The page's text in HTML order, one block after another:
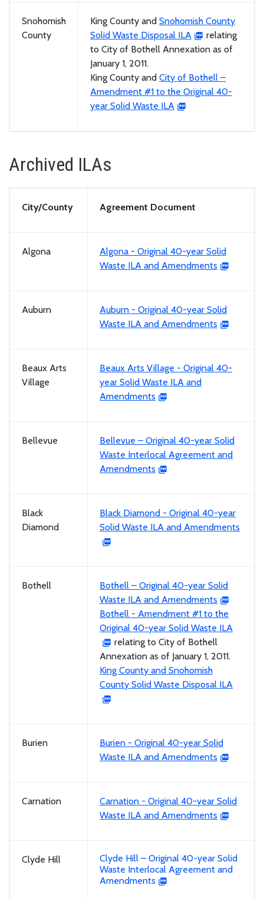
Snohomish
County
King County and Snohomish County
Solid Waste Disposal ILA
relating
to City of Bothell Annexation as of
January 1, 2011.
King County and City of Bothell –
Amendment #1 to the Original 40-
year Solid Waste ILA
Archived ILAs
City/County Agreement Document
Algona
Algona - Original 40-year Solid
Waste ILA and Amendments
Auburn
Auburn - Original 40-year Solid
Waste ILA and Amendments
Beaux Arts
Village
Beaux Arts Village - Original 40-
year Solid Waste ILA and
Amendments
Bellevue
Bellevue – Original 40-year Solid
Waste Interlocal Agreement and
Amendments
Black
Diamond
Black Diamond - Original 40-year
Solid Waste ILA and Amendments
Bothell
Bothell – Original 40-year Solid
Waste ILA and Amendments
Bothell - Amendment #1 to the
Original 40-year Solid Waste ILA
relating to City of Bothell
Annexation as of January 1, 2011.
King County and Snohomish
County Solid Waste Disposal ILA
Burien
Burien - Original 40-year Solid
Waste ILA and Amendments
Carnation
Carnation - Original 40-year Solid
Waste ILA and Amendments
Clyde Hill
Clyde Hill – Original 40-year Solid
Waste Interlocal Agreement and
Amendments